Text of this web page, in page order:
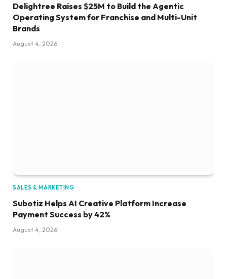
Delightree Raises $25M to Build the Agentic
Operating System for Franchise and Multi-Unit
Brands
August 4, 2026
SALES & MARKETING
Subotiz Helps AI Creative Platform Increase
Payment Success by 42%
August 4, 2026